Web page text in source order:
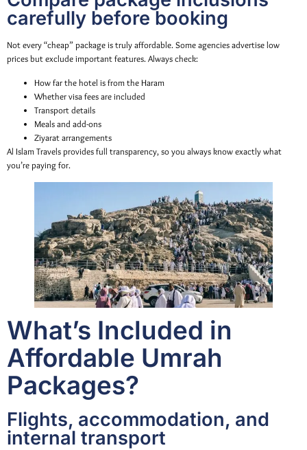
carefully before booking
Not every “cheap” package is truly affordable. Some agencies advertise low
prices but exclude important features. Always check:
How far the hotel is from the Haram
Whether visa fees are included
Transport details
Meals and add-ons
Ziyarat arrangements
Al Islam Travels provides full transparency, so you always know exactly what
you’re paying for.
What’s Included in
Affordable Umrah
Packages?
Flights, accommodation, and
internal transport